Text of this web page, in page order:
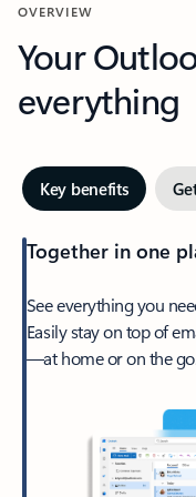
OVERVIEW
Your
everything
Key benefits
Together in one
See everything you
Easily stay on top of
—at home or on the